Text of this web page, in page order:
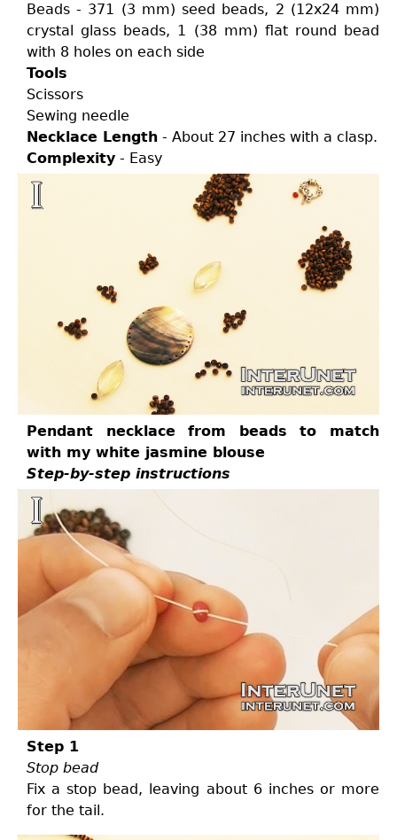
Beads - 371 (3 mm) seed beads, 2 (12x24 mm)
crystal glass beads, 1 (38 mm) flat round bead
with 8 holes on each side
Tools
Scissors
Sewing needle
Necklace Length - About 27 inches with a clasp.
Complexity - Easy
Pendant necklace from beads to match
with my white jasmine blouse
Step-by-step instructions
Step 1
Stop bead
Fix a stop bead, leaving about 6 inches or more
for the tail.